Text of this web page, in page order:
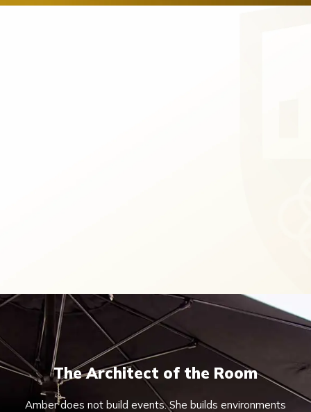
The Architect of the Room
Amber does not build events. She builds environments